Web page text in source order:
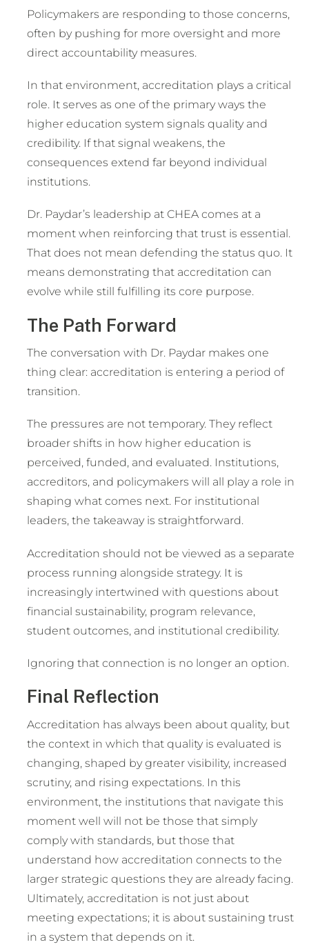
Policymakers are responding to those concerns,
often by pushing for more oversight and more
direct accountability measures.
In that environment, accreditation plays a critical
role. It serves as one of the primary ways the
higher education system signals quality and
credibility. If that signal weakens, the
consequences extend far beyond individual
institutions.
Dr. Paydar’s leadership at CHEA comes at a
moment when reinforcing that trust is essential.
That does not mean defending the status quo. It
means demonstrating that accreditation can
evolve while still fulfilling its core purpose.
The Path Forward
The conversation with Dr. Paydar makes one
thing clear: accreditation is entering a period of
transition.
The pressures are not temporary. They reflect
broader shifts in how higher education is
perceived, funded, and evaluated. Institutions,
accreditors, and policymakers will all play a role in
shaping what comes next. For institutional
leaders, the takeaway is straightforward.
Accreditation should not be viewed as a separate
process running alongside strategy. It is
increasingly intertwined with questions about
financial sustainability, program relevance,
student outcomes, and institutional credibility.
Ignoring that connection is no longer an option.
Final Reflection
Accreditation has always been about quality, but
the context in which that quality is evaluated is
changing, shaped by greater visibility, increased
scrutiny, and rising expectations. In this
environment, the institutions that navigate this
moment well will not be those that simply
comply with standards, but those that
understand how accreditation connects to the
larger strategic questions they are already facing.
Ultimately, accreditation is not just about
meeting expectations; it is about sustaining trust
in a system that depends on it.